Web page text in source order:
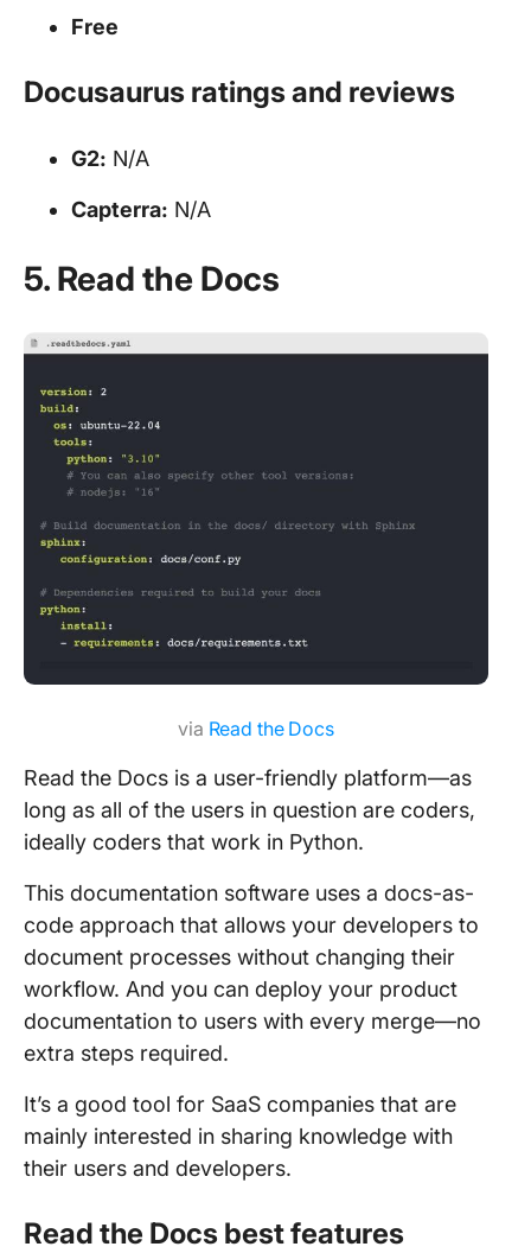
Free
Docusaurus ratings and reviews
G2: N/A
Capterra: N/A
5. Read the Docs
via Read the Docs
Read the Docs is a user-friendly platform—as
long as all of the users in question are coders,
ideally coders that work in Python.
This documentation software uses a docs-as-
code approach that allows your developers to
document processes without changing their
workflow. And you can deploy your product
documentation to users with every merge—no
extra steps required.
It’s a good tool for SaaS companies that are
mainly interested in sharing knowledge with
their users and developers.
Read the Docs best features